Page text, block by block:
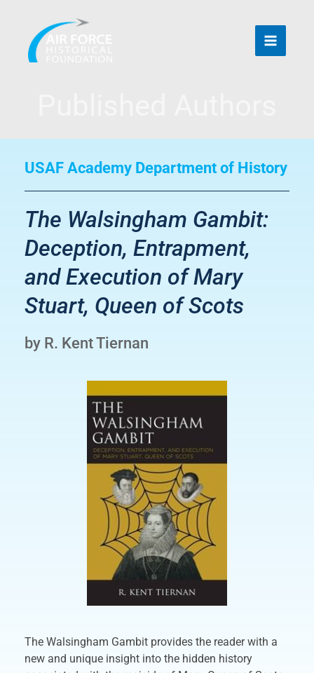
content
USAF Academy Department of History
The Walsingham Gambit:
Deception, Entrapment,
and Execution of Mary
Stuart, Queen of Scots
by R. Kent Tiernan
The Walsingham Gambit provides the reader with a
new and unique insight into the hidden history